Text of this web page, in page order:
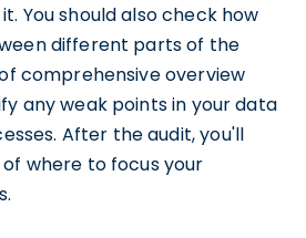
You should also check how
different parts of the
comprehensive overview
any weak points in your data
After the audit, you'll
where to focus your